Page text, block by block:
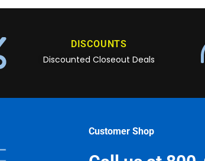
DISCOUNTS
Discounted Closeout Deals
Customer Shop